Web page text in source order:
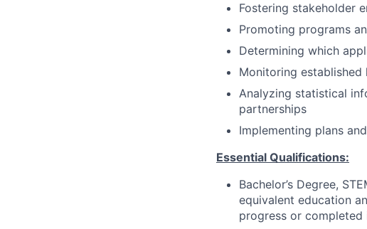
Fostering stakeholder
Promoting programs
Determining which
Monitoring
Analyzing statistical
partnerships
Implementing plans
Essential Qualifications:
Bachelor’s Degree,
equivalent education
progress or completed